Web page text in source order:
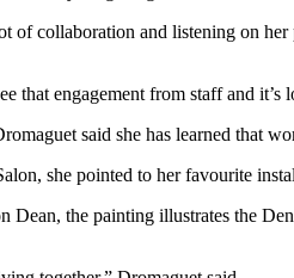
of collaboration and listening on
that engagement from staff and it’s
said she has learned that
she pointed to her favourite
the painting illustrates the